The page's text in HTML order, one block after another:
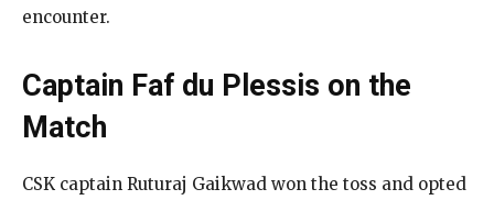
encounter.
Captain Faf du Plessis on the
Match
CSK captain Ruturaj Gaikwad won the toss and opted